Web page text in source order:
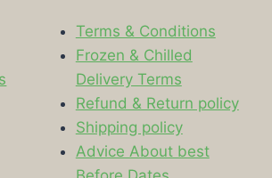
Terms & Conditions
Frozen & Chilled
Delivery Terms
Refund & Return policy
Shipping policy
Advice About best